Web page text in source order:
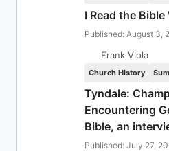
I Read the
Published: August 3,
Frank Viola
Church History
Tyndale:
Encountering
Bible, an
Published: July 27,